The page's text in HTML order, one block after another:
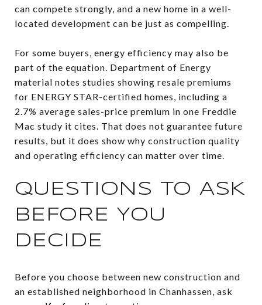
can compete strongly, and a new home in a well-
located development can be just as compelling.
For some buyers, energy efficiency may also be
part of the equation. Department of Energy
material notes studies showing resale premiums
for ENERGY STAR-certified homes, including a
2.7% average sales-price premium in one Freddie
Mac study it cites. That does not guarantee future
results, but it does show why construction quality
and operating efficiency can matter over time.
QUESTIONS TO ASK
BEFORE YOU
DECIDE
Before you choose between new construction and
an established neighborhood in Chanhassen, ask